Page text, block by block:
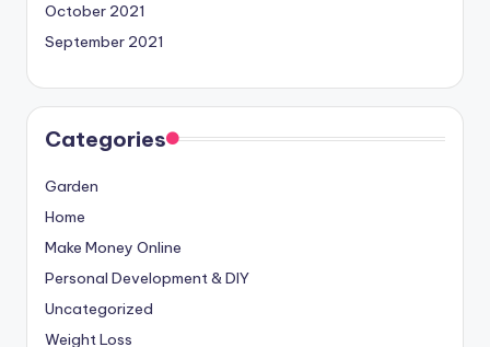
October 2021
September 2021
Categories
Garden
Home
Make Money Online
Personal Development & DIY
Uncategorized
Weight Loss